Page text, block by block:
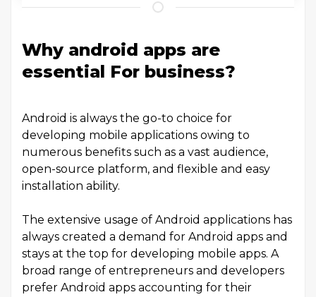
Why android apps are
essential For business?
Android is always the go-to choice for
developing mobile applications owing to
numerous benefits such as a vast audience,
open-source platform, and flexible and easy
installation ability.
The extensive usage of Android applications has
always created a demand for Android apps and
stays at the top for developing mobile apps. A
broad range of entrepreneurs and developers
prefer Android apps accounting for their